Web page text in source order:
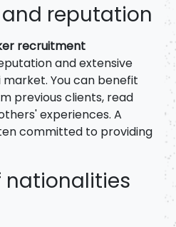
and reputation
recruitment
and extensive
You can benefit
previous clients, read
experiences. A
committed to providing
nationalities